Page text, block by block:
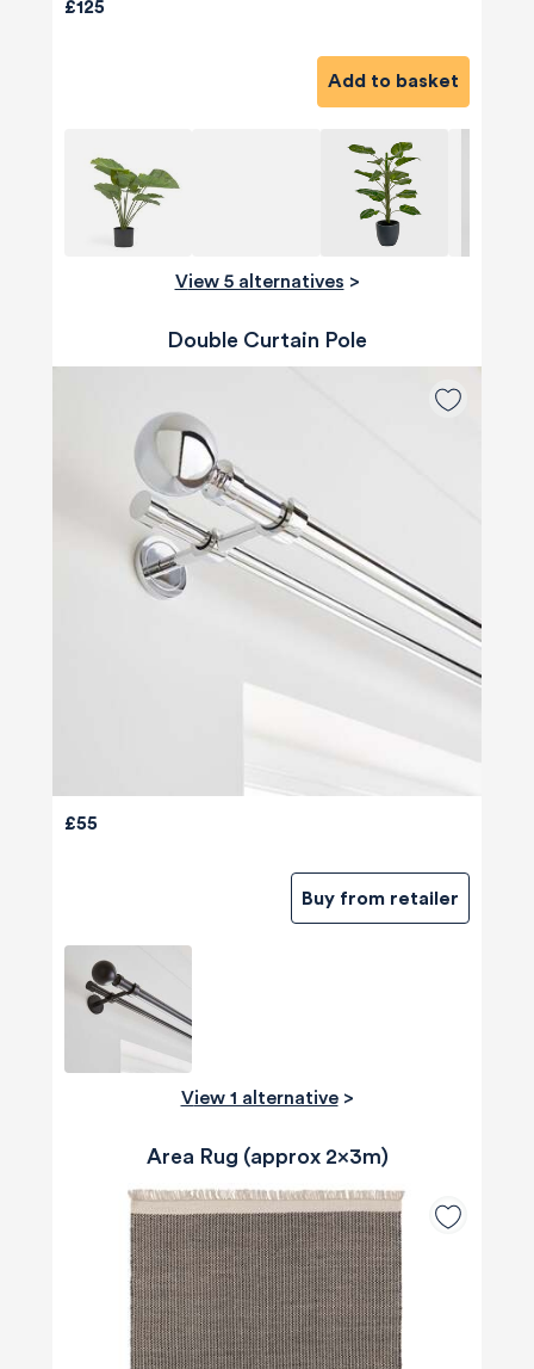
£125
Add to basket
View 5 alternatives >
Double Curtain Pole
£55
Buy from retailer
View 1 alternative>
Area Rug (approx 2x3m)